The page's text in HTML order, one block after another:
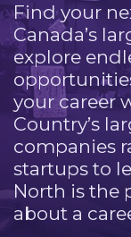
Find your
Canada’s
explore
your career
Country’s
companies
startups to
North is the
about a